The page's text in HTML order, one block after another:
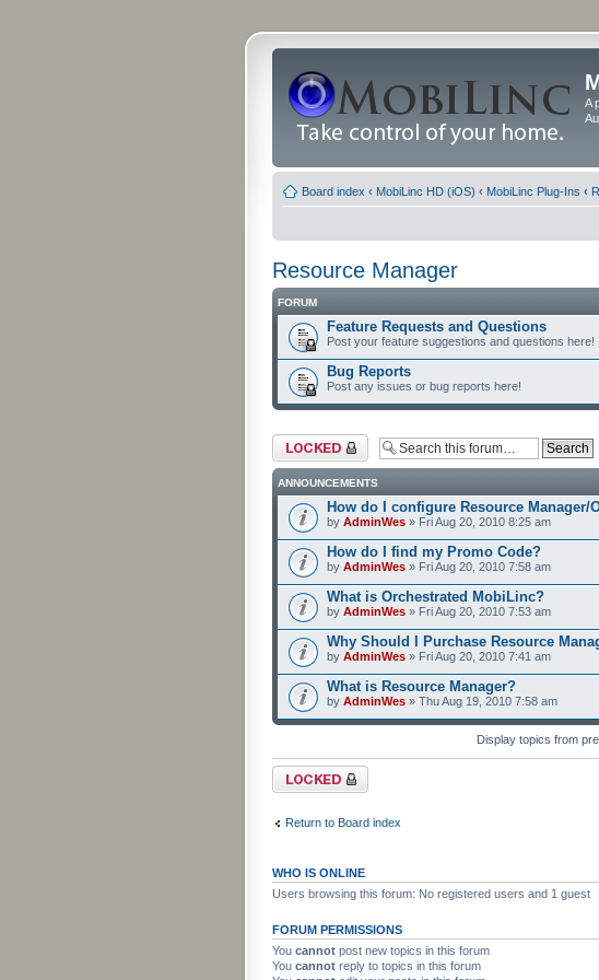
A
Board index ‹ MobiLinc HD (iOS) ‹ MobiLinc Plug-Ins ‹
Resource Manager
FORUM
Feature Requests and Questions
Post your feature suggestions and questions here!
Bug Reports
Post any issues or bug reports here!
Forum locked
ANNOUNCEMENTS
How do I configure Resource Manager/
by AdminWes » Fri Aug 20, 2010 8:25 am
How do I find my Promo Code?
by AdminWes » Fri Aug 20, 2010 7:58 am
What is Orchestrated MobiLinc?
by AdminWes » Fri Aug 20, 2010 7:53 am
Why Should I Purchase Resource
by AdminWes » Fri Aug 20, 2010 7:41 am
What is Resource Manager?
by AdminWes » Thu Aug 19, 2010 7:58 am
Display topics from
Forum locked
Return to Board index
WHO IS ONLINE
Users browsing this forum: No registered users and 1 guest
FORUM PERMISSIONS
You cannot post new topics in this forum
You cannot reply to topics in this forum